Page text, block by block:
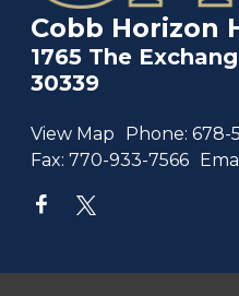
Cobb Horizon
1765 The
30339
View Map Phone: 678-
Fax: 770-933-7566